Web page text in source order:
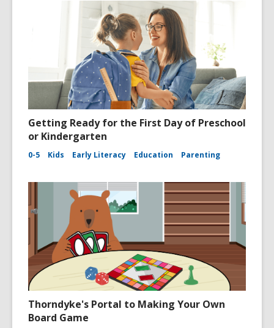
Getting Ready for the First Day of Preschool
or Kindergarten
0-5 Kids Early Literacy Education Parenting
Thorndyke's Portal to Making Your Own
Board Game